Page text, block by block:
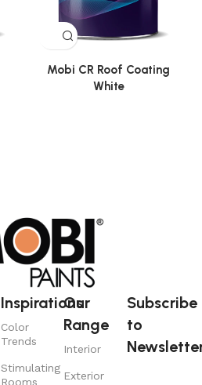
Mobi CR Roof Coating
White
Inspirations
Color
Trends
Stimulating
Rooms
Our
Range
Interior
Exterior
Subscribe
to